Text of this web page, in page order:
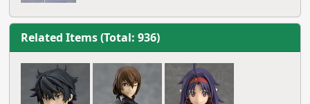
Related Items (Total: 936)